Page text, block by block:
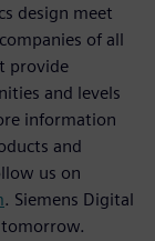
design meet
of all
provide
and levels
information
and
us on
. Siemens Digital